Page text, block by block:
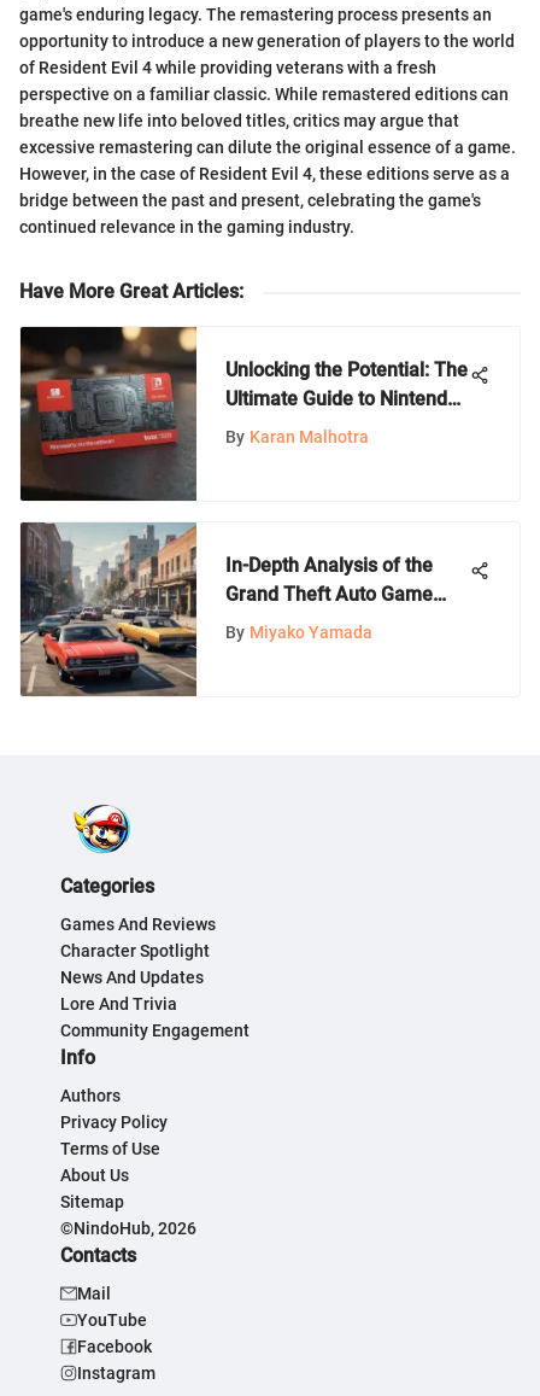
game's enduring legacy. The remastering process presents an
opportunity to introduce a new generation of players to the world
of Resident Evil 4 while providing veterans with a fresh
perspective on a familiar classic. While remastered editions can
breathe new life into beloved titles, critics may argue that
excessive remastering can dilute the original essence of a game.
However, in the case of Resident Evil 4, these editions serve as a
bridge between the past and present, celebrating the game's
continued relevance in the gaming industry.
Have More Great Articles:
Unlocking the Potential: The
Ultimate Guide to Nintendo
$60 Gift Card
By Karan Malhotra
In-Depth Analysis of the
Grand Theft Auto Game
Series
By Miyako Yamada
Categories
Games And Reviews
Character Spotlight
News And Updates
Lore And Trivia
Community Engagement
Info
Authors
Privacy Policy
Terms of Use
About Us
Sitemap
©NindoHub, 2026
Contacts
Mail
YouTube
Facebook
Instagram